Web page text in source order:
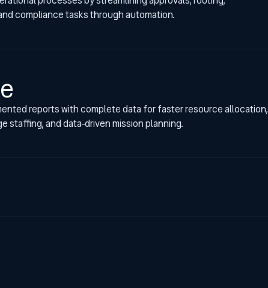
compliance tasks through automation.
reports with complete data for faster resource allocation,
staffing, and data-driven mission planning.